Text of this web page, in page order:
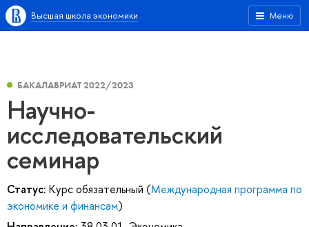
Меню
Высшая школа экономики
БАКАЛАВРИАТ 2022/2023
Научно-
исследовательский
семинар
Статус: Курс обязательный (Международная программа по
экономике и финансам)